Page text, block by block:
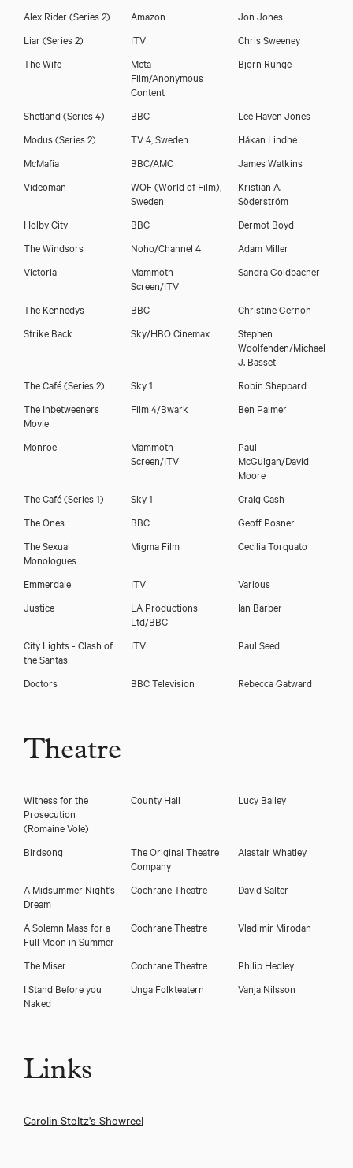
Alex Rider (Series 2)
Amazon
Jon Jones
Liar (Series 2)
ITV
Chris Sweeney
The Wife
Meta
Film/Anonymous
Content
Bjorn Runge
Shetland (Series 4) BBC
Lee Haven Jones
Modus (Series 2)
TV 4, Sweden
Håkan Lindhé
McMafia
BBC/AMC
James Watkins
Videoman
WOF (World of Film),
Sweden
Kristian A.
Söderström
Holby City
BBC
Dermot Boyd
The Windsors
Noho/Channel 4
Adam Miller
Victoria
Mammoth
Screen/ITV
Sandra Goldbacher
The Kennedys BBC
Christine Gernon
Strike Back
Sky/HBO Cinemax
Stephen
Woolfenden/Michael
J. Basset
The Café (Series 2)
Sky 1
Robin Sheppard
The Inbetweeners
Movie
Film 4/Bwark Ben Palmer
Monroe
Mammoth
Screen/ITV
Paul
McGuigan/David
Moore
The Café (Series 1)
Sky 1
Craig Cash
The Ones
BBC
Geoff Posner
The Sexual
Monologues
Migma Film Cecilia Torquato
Emmerdale ITV
Various
Justice
LA Productions
Ltd/BBC
Ian Barber
City Lights - Clash of
the Santas
ITV Paul Seed
Doctors BBC Television Rebecca Gatward
Theatre
Witness for the
Prosecution
(Romaine Vole)
County Hall Lucy Bailey
Birdsong
The Original Theatre
Company
Alastair Whatley
A Midsummer Night's
Dream
Cochrane Theatre David Salter
A Solemn Mass for a
Full Moon in Summer
Cochrane Theatre Vladimir Mirodan
The Miser Cochrane Theatre
Philip Hedley
I Stand Before you
Naked
Unga Folkteatern Vanja Nilsson
Links
Carolin Stoltz's Showreel
Download voicereel
Download showreel